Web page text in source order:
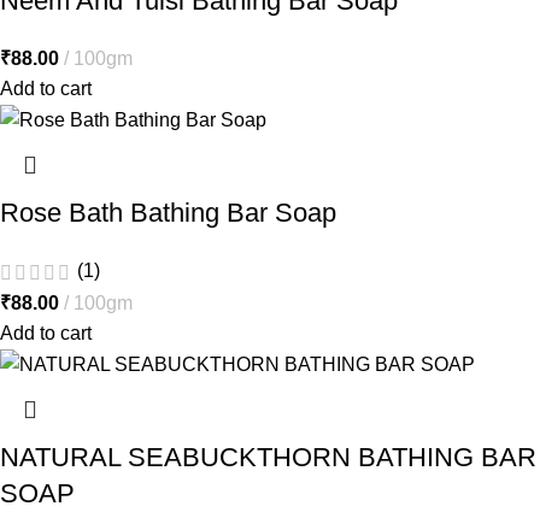
₹88.00
100gm
Add to cart
Rose Bath Bathing Bar Soap
(1)
₹88.00
100gm
Add to cart
NATURAL SEABUCKTHORN BATHING BAR
SOAP